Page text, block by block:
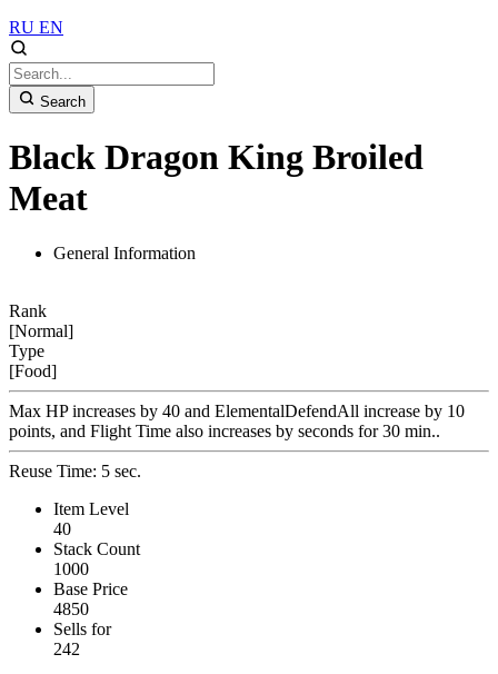
RU EN
Search
Black Dragon King Broiled
Meat
General Information
Rank
[Normal]
Type
[Food]
Max HP increases by 40 and ElementalDefendAll increase by 10
points, and Flight Time also increases by seconds for 30 min..
Reuse Time: 5 sec.
Item Level
40
Stack Count
1000
Base Price
4850
Sells for
242